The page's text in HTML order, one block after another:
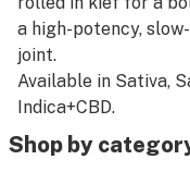
a high-potency,
joint.
Available in Sativa,
Indica+CBD.
Shop by